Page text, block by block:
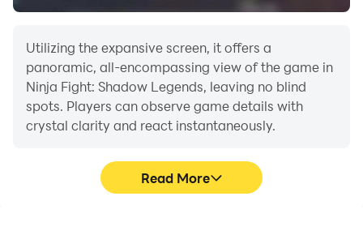
Utilizing the expansive screen, it offers a
panoramic, all-encompassing view of the game in
Ninja Fight: Shadow Legends, leaving no blind
spots. Players can observe game details with
crystal clarity and react instantaneously.
Read More